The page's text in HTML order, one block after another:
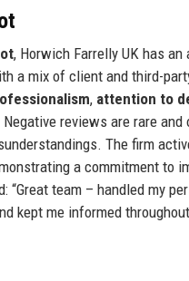
, Horwich Farrelly UK has an
a mix of client and third-
, attention to
reviews are rare
The firm
a commitment to
“Great team – handled my
kept me informed